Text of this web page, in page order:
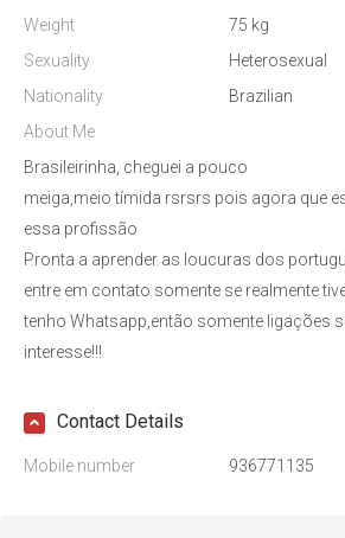
Weight
75 kg
Sexuality
Heterosexual
Nationality
Brazilian
About Me
Brasileirinha, cheguei a pouco
meiga,meio tímida rsrsrs pois agora que
essa profissão
Pronta a aprender as loucuras dos
entre em contato somente se realmente
tenho Whatsapp,então somente ligações
interesse!!!
Contact Details
Mobile number 936771135